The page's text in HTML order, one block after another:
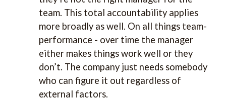
team. This total accountability applies
more broadly as well. On all things team-
performance - over time the manager
either makes things work well or they
don’t. The company just needs somebody
who can figure it out regardless of
external factors.